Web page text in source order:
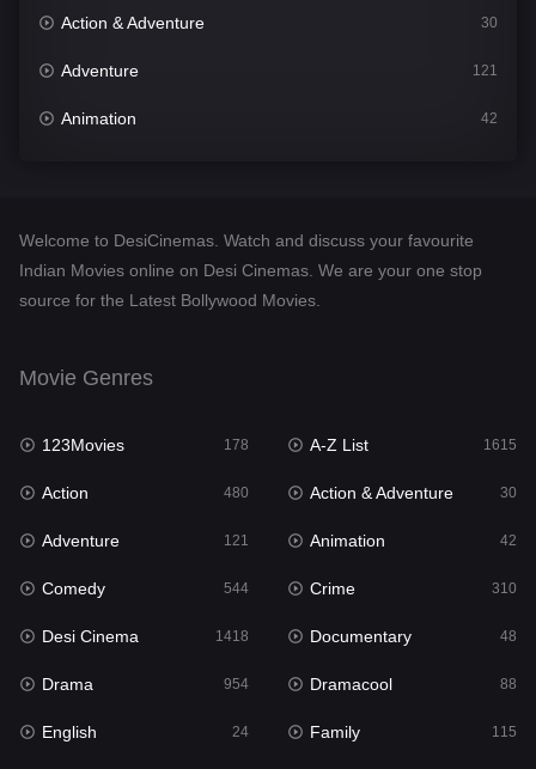
Action & Adventure 30
Adventure 121
Animation 42
Desi Cinema
Documentary
English 24
Family
Fantasy
Gujarati 1
Hdmovie2
Hindi
Hindi Dubbed 887
Welcome to DesiCinemas. Watch and discuss your favourite
Indian Movies online on Desi Cinemas. We are your one stop
source for the Latest Bollywood Movies.
Movie Genres
123Movies 178 A-Z List 1615
Action 480 Action & Adventure 30
Adventure 121 Animation 42
Comedy 544 Crime 310
Desi Cinema 1418 Documentary 48
Drama 954 Dramacool 88
English 24 Family 115